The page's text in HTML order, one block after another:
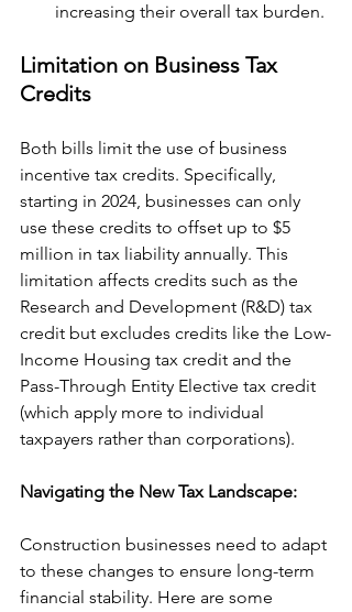
increasing their overall tax burden.
Limitation on Business Tax
Credits
Both bills limit the use of business
incentive tax credits. Specifically,
starting in 2024, businesses can only
use these credits to offset up to $5
million in tax liability annually. This
limitation affects credits such as the
Research and Development (R&D) tax
credit but excludes credits like the Low-
Income Housing tax credit and the
Pass-Through Entity Elective tax credit
(which apply more to individual
taxpayers rather than corporations).
Navigating the New Tax Landscape:
Construction businesses need to adapt
to these changes to ensure long-term
financial stability. Here are some